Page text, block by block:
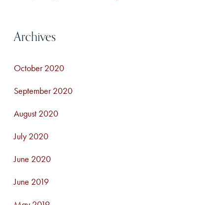
Archives
October 2020
September 2020
August 2020
July 2020
June 2020
June 2019